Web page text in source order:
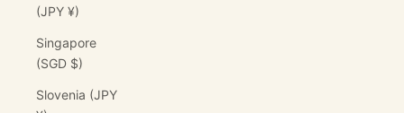
(JPY ¥)
Singapore
(SGD $)
Slovenia (JPY